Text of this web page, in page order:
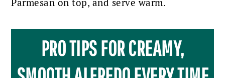
PRO TIPS FOR CREAMY,